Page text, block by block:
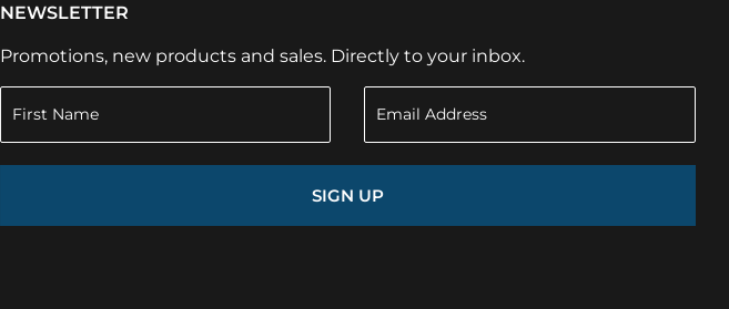
NEWSLETTER
Promotions, new products and sales. Directly to your inbox.
SIGN UP